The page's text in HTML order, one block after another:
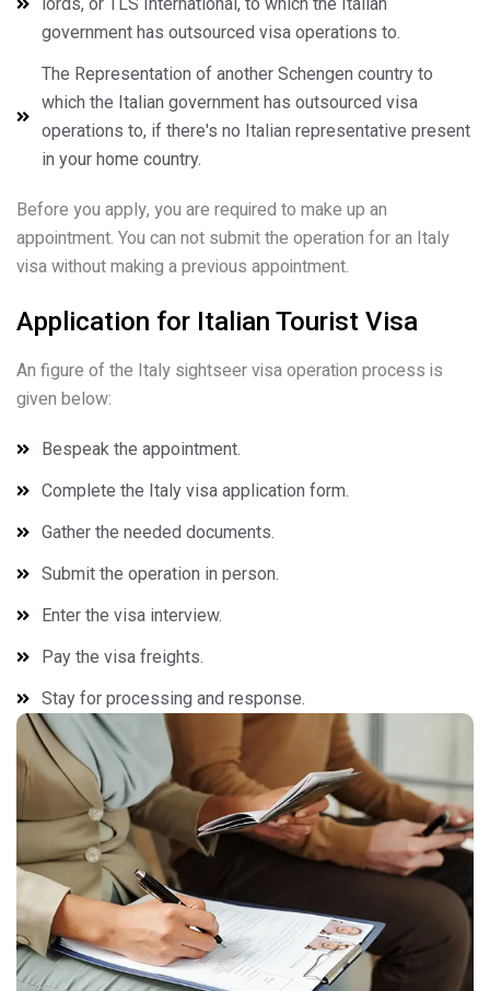
government has outsourced visa operations to.
The Representation of another Schengen country to
which the Italian government has outsourced visa
operations to, if there's no Italian representative present
in your home country.
Before you apply, you are required to make up an
appointment. You can not submit the operation for an Italy
visa without making a previous appointment.
Application for Italian Tourist Visa
An figure of the Italy sightseer visa operation process is
given below:
Bespeak the appointment.
Complete the Italy visa application form.
Gather the needed documents.
Submit the operation in person.
Enter the visa interview.
Pay the visa freights.
Stay for processing and response.